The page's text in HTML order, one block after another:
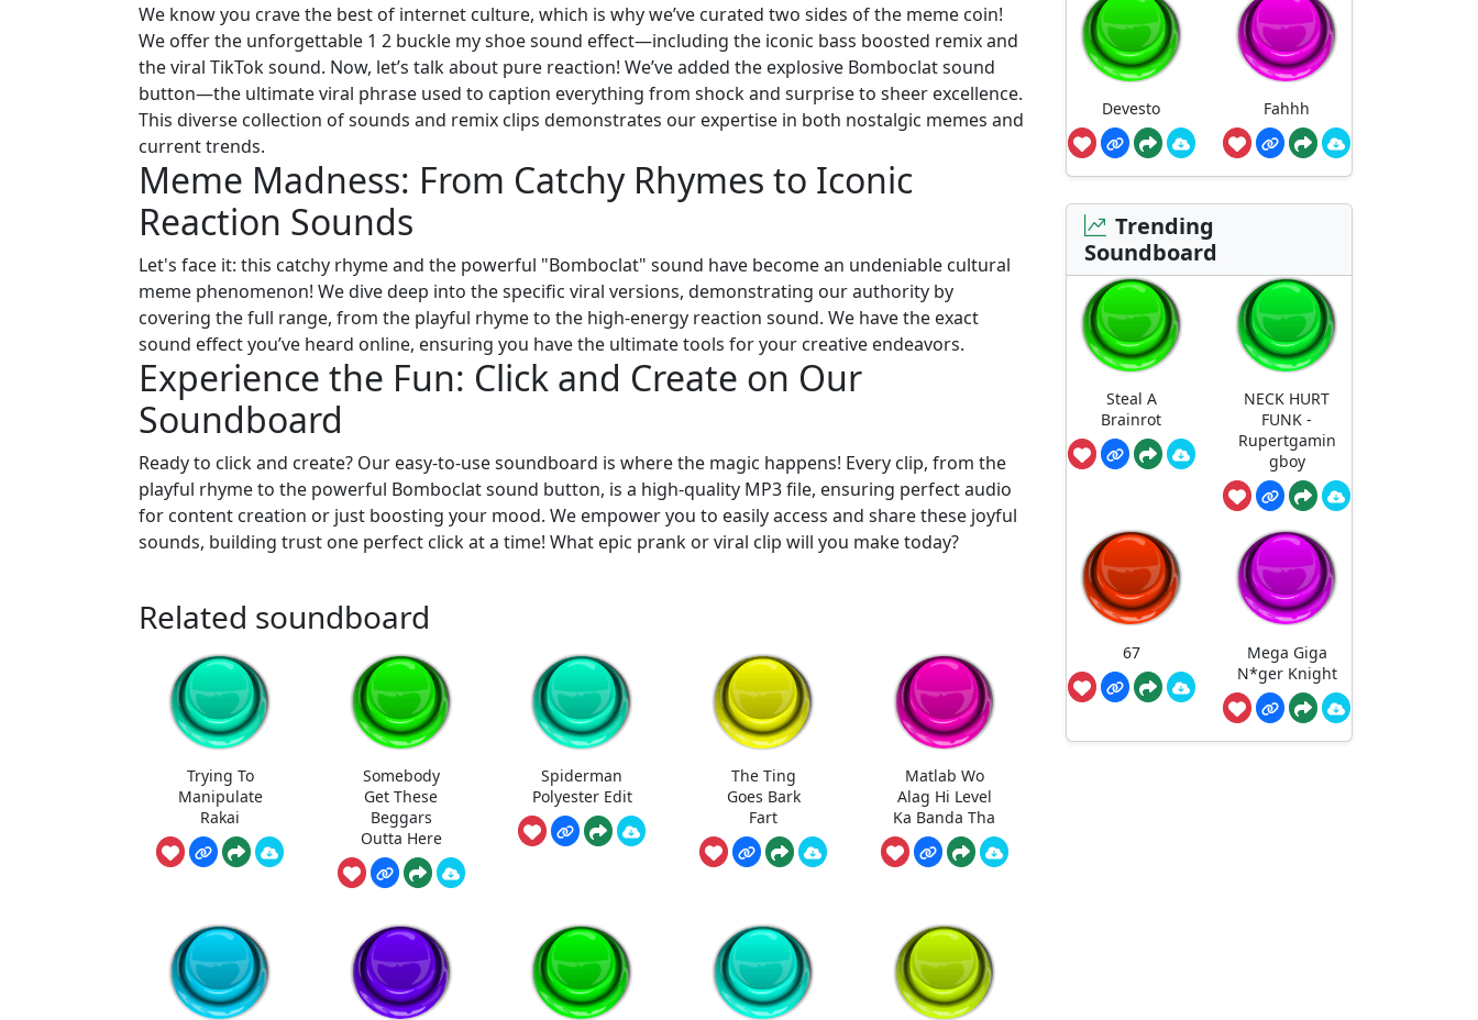
We know you crave the best of internet culture, which is why we’ve curated two sides of the meme coin!
We offer the unforgettable 1 2 buckle my shoe sound effect—including the iconic bass boosted remix and
the viral TikTok sound. Now, let’s talk about pure reaction! We’ve added the explosive Bomboclat sound
button—the ultimate viral phrase used to caption everything from shock and surprise to sheer excellence.
This diverse collection of sounds and remix clips demonstrates our expertise in both nostalgic memes and
current trends.
Meme Madness: From Catchy Rhymes to Iconic
Reaction Sounds
Let's face it: this catchy rhyme and the powerful "Bomboclat" sound have become an undeniable cultural
meme phenomenon! We dive deep into the specific viral versions, demonstrating our authority by
covering the full range, from the playful rhyme to the high-energy reaction sound. We have the exact
sound effect you’ve heard online, ensuring you have the ultimate tools for your creative endeavors.
Experience the Fun: Click and Create on Our
Soundboard
Ready to click and create? Our easy-to-use soundboard is where the magic happens! Every clip, from the
playful rhyme to the powerful Bomboclat sound button, is a high-quality MP3 file, ensuring perfect audio
for content creation or just boosting your mood. We empower you to easily access and share these joyful
sounds, building trust one perfect click at a time! What epic prank or viral clip will you make today?
Related soundboard
Trying To
Manipulate
Rakai
Somebody
Get These
Beggars
Outta Here
Spiderman
Polyester Edit
The Ting
Goes Bark
Fart
Matlab Wo
Alag Hi Level
Ka Banda Tha
Devesto Fahhh
Trending
Soundboard
Steal A
Brainrot
NECK HURT
FUNK -
Rupertgamin
gboy
67
Mega Giga
N*ger Knight